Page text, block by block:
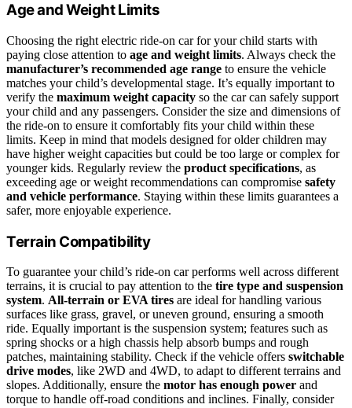
Age and Weight Limits
Choosing the right electric ride-on car for your child starts with
paying close attention to age and weight limits. Always check the
manufacturer’s recommended age range to ensure the vehicle
matches your child’s developmental stage. It’s equally important to
verify the maximum weight capacity so the car can safely support
your child and any passengers. Consider the size and dimensions of
the ride-on to ensure it comfortably fits your child within these
limits. Keep in mind that models designed for older children may
have higher weight capacities but could be too large or complex for
younger kids. Regularly review the product specifications, as
exceeding age or weight recommendations can compromise safety
and vehicle performance. Staying within these limits guarantees a
safer, more enjoyable experience.
Terrain Compatibility
To guarantee your child’s ride-on car performs well across different
terrains, it is crucial to pay attention to the tire type and suspension
system. All-terrain or EVA tires are ideal for handling various
surfaces like grass, gravel, or uneven ground, ensuring a smooth
ride. Equally important is the suspension system; features such as
spring shocks or a high chassis help absorb bumps and rough
patches, maintaining stability. Check if the vehicle offers switchable
drive modes, like 2WD and 4WD, to adapt to different terrains and
slopes. Additionally, ensure the motor has enough power and
torque to handle off-road conditions and inclines. Finally, consider